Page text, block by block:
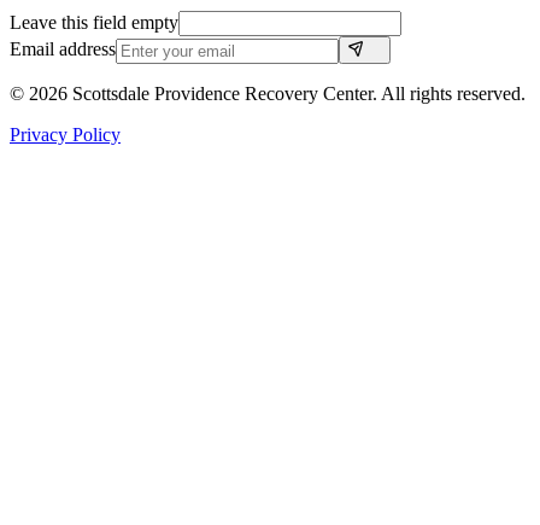
Leave this field empty
Email address
© 2026 Scottsdale Providence Recovery Center. All rights reserved.
Privacy Policy